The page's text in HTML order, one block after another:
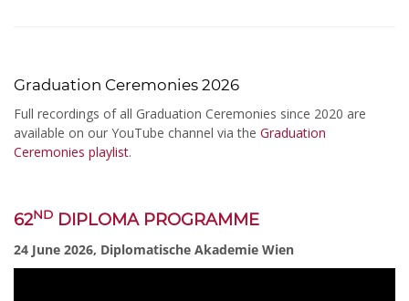
Graduation Ceremonies 2026
Full recordings of all Graduation Ceremonies since 2020 are
available on our YouTube channel via the Graduation
Ceremonies playlist.
62ND DIPLOMA PROGRAMME
24 June 2026, Diplomatische Akademie Wien